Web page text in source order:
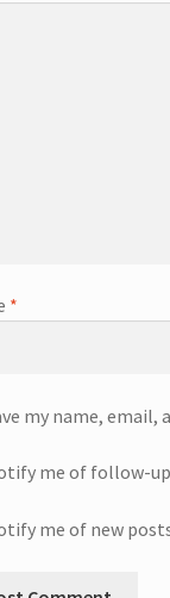
*
my name,
me of follow-
me of new